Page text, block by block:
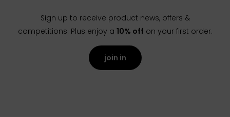
Sign up to receive product news, offers &
competitions. Plus enjoy a 10% off on your first order.
join in